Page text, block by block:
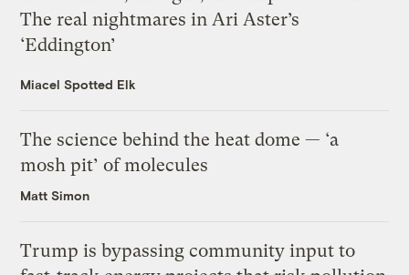
The real nightmares in Ari Aster’s
‘Eddington’
Miacel Spotted Elk
The science behind the heat dome — ‘a
mosh pit’ of molecules
Matt Simon
Trump is bypassing community input to